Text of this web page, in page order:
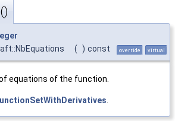
( ) const override virtual
equations of the function.